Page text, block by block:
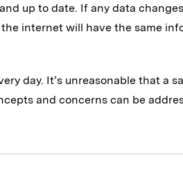
up to date. If any data
internet will have the same
day. It’s unreasonable that a
and concerns can be